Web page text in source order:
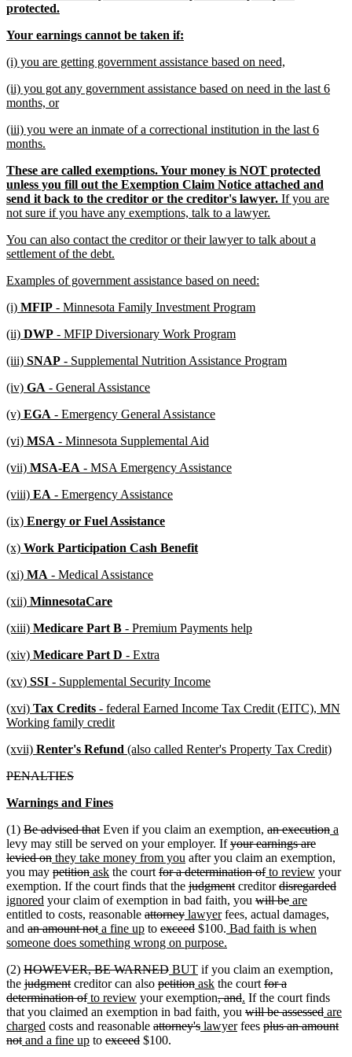
protected.
end
new
begin
Your earnings cannot be taken if:
end
new
begin
(i) you are getting government assistance based on need,
end
new
text
(ii) you got any government assistance based on need in the last 6
months, ornew
end
new
text
(iii) you were an inmate of a correctional institution in the last 6
months.
end
new
text
begin
These are called exemptions. Your money is NOT protected
unless you fill out the Exemption Claim Notice attached and
send it back to the creditor or the creditor's lawyer. If you are
not sure if you have any exemptions, talk to a lawyer.
end
new
text
You can also contact the creditor or their lawyer to talk about a
settlement of the debt.
end
new
begin
Examples of government assistance based on need:
new
begin
(i) MFIP - Minnesota Family Investment Programnew
new
begin
(ii) DWP - MFIP Diversionary Work Programnew
end
new
begin
(iii) SNAP - Supplemental Nutrition Assistance Programnew
new
begin
(iv) GA - General Assistancenew
end
new
begin
(v) EGA - Emergency General Assistancenew
new
begin
(vi) MSA - Minnesota Supplemental Aid
end
new
begin
(vii) MSA-EA - MSA Emergency Assistancenew
new
begin
(viii) EA - Emergency Assistancenew
new
begin
(ix) Energy or Fuel Assistancenew
end
new
begin
(x) Work Participation Cash Benefitnew
new
begin
(xi) MA - Medical Assistancenew
new
begin
(xii) MinnesotaCarenew
end
new
begin
(xiii) Medicare Part B - Premium Payments helpnew
new
begin
(xiv) Medicare Part D - Extra
end
new
begin
(xv) SSI - Supplemental Security Incomenew
end
new
text
(xvi) Tax Credits - federal Earned Income Tax Credit (EITC), MN
Working family creditnew
end
new
begin
(xvii) Renter's Refund (also called Renter's Property Tax Credit)new
deleted
begin
PENALTIESdeleted
end
new
begin
Warnings and Finesnew
end
(1) deleted
text
begin
Be advised thatdeleted
text
end
Even if you claim an exemption, deleted
text
begin
an execution
end
new
a
levy may still be served on your employer. Ifdeleted
text
begin
your earnings are
levied ondeleted
text
end
new
text
begin
they take money from you new
text
end
after you claim an exemption,
you may deleted
text
begin
petitiondeleted
text
end
new
text
begin
asknew
text
end
the court deleted
text
begin
for a determination ofdeleted
text
end
new
text
begin
to reviewnew
text
your
exemption. If the court finds that the deleted
text
begin
judgmentdeleted
text
end
creditordeleted
text
begin
disregarded
ignored new
text
end
your claim of exemption in bad faith, you deleted
text
begin
will bedeleted
text
end
new
text
begin
arenew
text
end
entitled to costs, reasonable deleted
text
begin
attorneydeleted
text
end
new
text
begin
lawyernew
text
end
fees, actual damages,
and deleted
text
an amount notdeleted
text
new
text
a fine upnew
text
to deleted
text
exceeddeleted
text
$100. new
Bad faith is when
someone does something wrong on purpose.
end
(2) deleted
text
begin
HOWEVER, BE WARNEDdeleted
text
end
new
text
begin
BUTnew
text
end
if you claim an exemption,
the deleted
text
begin
judgmentdeleted
text
end
creditor can also deleted
text
begin
petitiondeleted
text
end
new
text
begin
asknew
text
end
the court deleted
text
begin
for a
determination ofdeleted
text
end
new
text
begin
to reviewnew
text
end
your exemptiondeleted
text
begin
, anddeleted
text
end
new
text
begin
. new
text
end
If the court finds
that you claimed an exemption in bad faith, you deleted
text
will be assessed
text
new
text
are
charged new
text
costs and reasonable deleted
text
attorney'sdeleted
new
lawyernew
fees deleted
plus an amount
notdeleted
new
and a fine upnew
to deleted
exceeddeleted
$100.